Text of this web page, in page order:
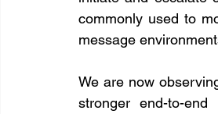
commonly used to
message
We are now
stronger end-to-